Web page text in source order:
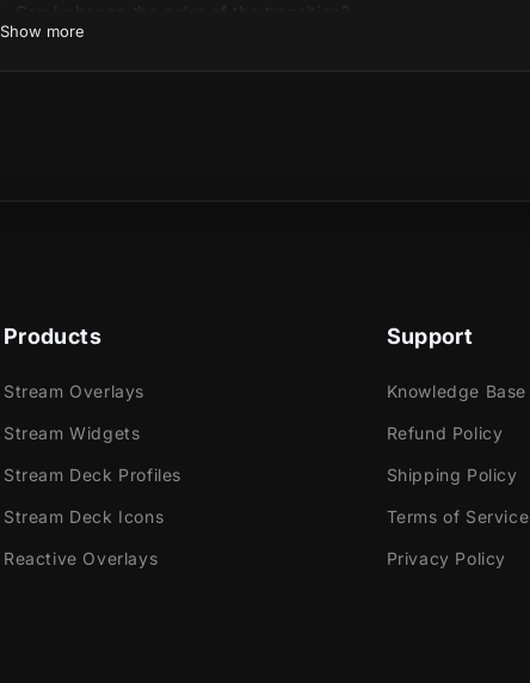
Youtube
Facebook Gaming
Can I change the color of the transition?
Can I use it on Twitch, YouTube, Kick, or Facebook?
Show more
Products
Stream Overlays
Stream Widgets
Stream Deck Profiles
Stream Deck Icons
Reactive Overlays
Support
Knowledge Base
Refund Policy
Shipping Policy
Terms of Service
Privacy Policy